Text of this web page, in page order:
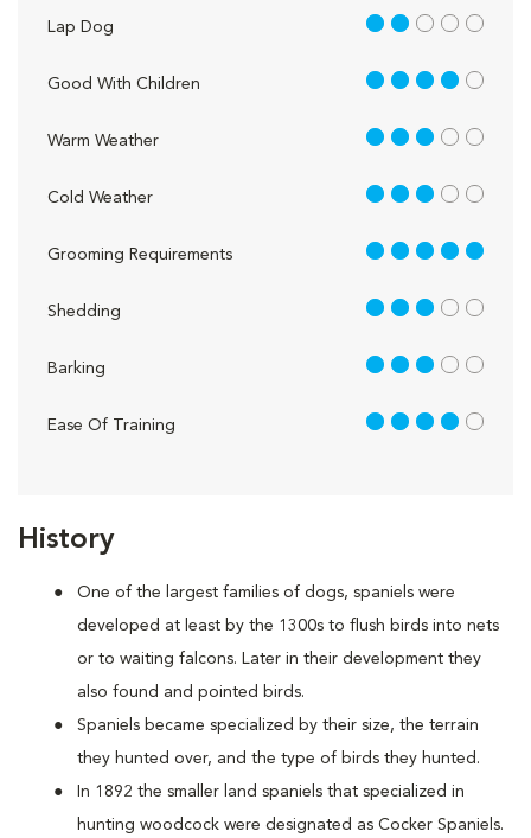
History
One of the largest families of dogs, spaniels were
developed at least by the 1300s to flush birds into nets
or to waiting falcons. Later in their development they
also found and pointed birds.
Spaniels became specialized by their size, the terrain
they hunted over, and the type of birds they hunted.
In 1892 the smaller land spaniels that specialized in
hunting woodcock were designated as Cocker Spaniels.
Lap Dog 2 out of 5
Good With Children 4 out of 5
Warm Weather 3 out of 5
Cold Weather 3 out of 5
Grooming Requirements 5 out of 5
Shedding 3 out of 5
Barking 3 out of 5
Ease Of Training 4 out of 5